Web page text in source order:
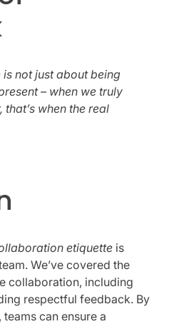
not just about being
– when we truly
when the real
etiquette is
We’ve covered the
collaboration, including
respectful feedback. By
can ensure a